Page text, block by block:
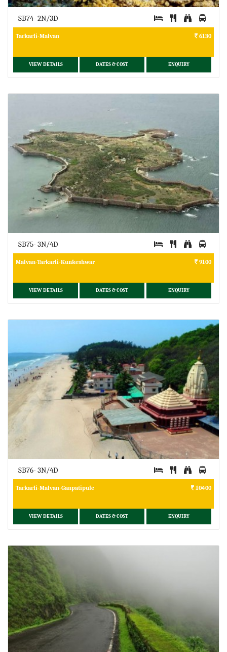
SB74- 2N/3D
Tarkarli-Malvan 6130
VIEW DETAILS DATES & COST ENQUIRY
SB75- 3N/4D
Malvan-Tarkarli-Kunkeshwar 9100
VIEW DETAILS DATES & COST ENQUIRY
SB76- 3N/4D
Tarkarli-Malvan-Ganpatipule 10400
VIEW DETAILS DATES & COST ENQUIRY